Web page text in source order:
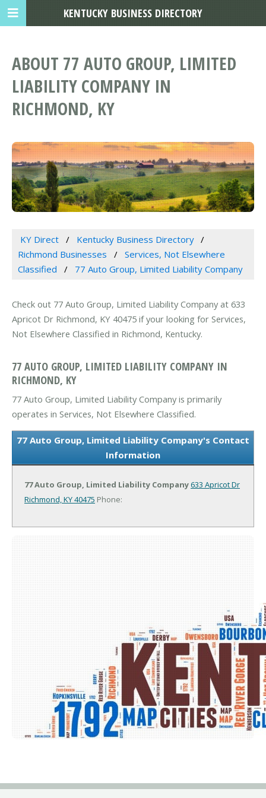
ABOUT 77 AUTO GROUP, LIMITED
LIABILITY COMPANY IN
RICHMOND, KY
KY Direct
Kentucky Business Directory
Richmond Businesses
Services, Not Elsewhere
Classified
77 Auto Group, Limited Liability Company
Check out 77 Auto Group, Limited Liability Company at 633
Apricot Dr Richmond, KY 40475 if your looking for Services,
Not Elsewhere Classified in Richmond, Kentucky.
77 AUTO GROUP, LIMITED LIABILITY COMPANY IN
RICHMOND, KY
77 Auto Group, Limited Liability Company is primarily
operates in Services, Not Elsewhere Classified.
77 Auto Group, Limited Liability Company's Contact
Information
77 Auto Group, Limited Liability Company633 Apricot Dr
Richmond, KY 40475 Phone:
KENTUCKY BUSINESS DIRECTORY